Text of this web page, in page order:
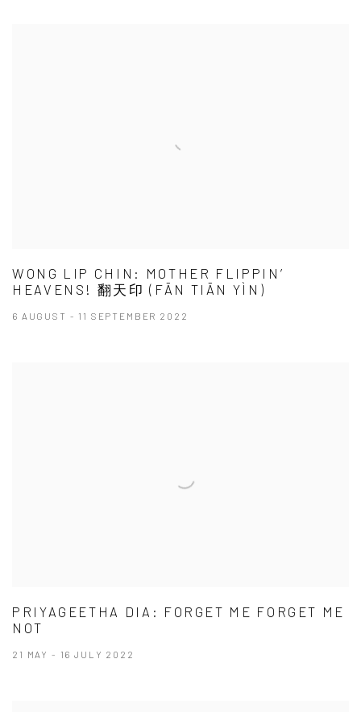
WONG LIP CHIN: MOTHER FLIPPIN’
HEAVENS! 翻天印 (FĀN TIĀN YÌN)
6 AUGUST - 11 SEPTEMBER 2022
PRIYAGEETHA DIA: FORGET ME FORGET ME
NOT
21 MAY - 16 JULY 2022